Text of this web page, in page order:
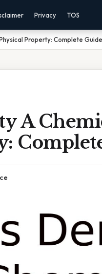
Privacy TOS
Property: Complete Guide
A